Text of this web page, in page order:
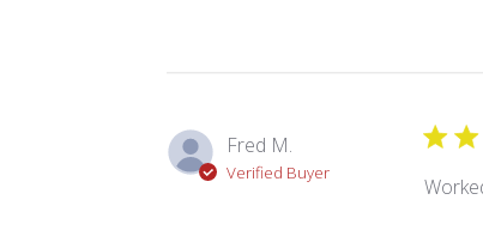
Fred M.
Verified Buyer